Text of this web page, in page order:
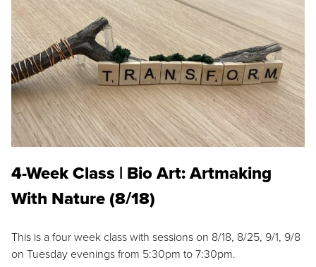
4-Week Class | Bio Art: Artmaking
With Nature (8/18)
This is a four week class with sessions on 8/18, 8/25, 9/1, 9/8
on Tuesday evenings from 5:30pm to 7:30pm.